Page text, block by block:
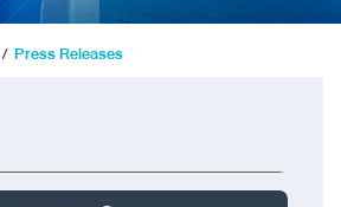
/ Press Releases